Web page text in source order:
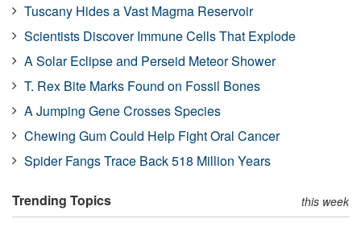
Tuscany Hides a Vast Magma Reservoir
Scientists Discover Immune Cells That Explode
A Solar Eclipse and Perseid Meteor Shower
T. Rex Bite Marks Found on Fossil Bones
A Jumping Gene Crosses Species
Chewing Gum Could Help Fight Oral Cancer
Spider Fangs Trace Back 518 Million Years
Trending Topics this week